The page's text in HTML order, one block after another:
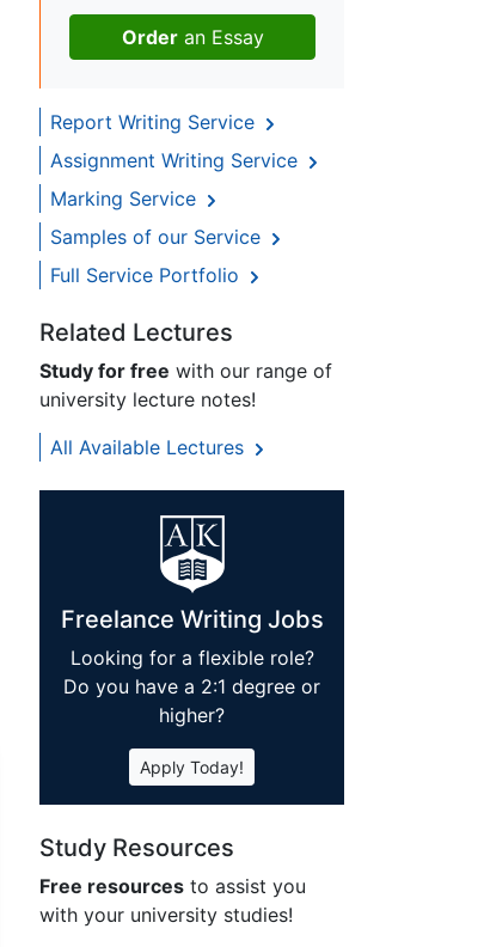
Orderan Essay
Report Writing Service
Assignment Writing Service
Marking Service
Samples of our Service
Full Service Portfolio
Related Lectures
Study for free with our range of
university lecture notes!
All Available Lectures
Freelance Writing Jobs
Looking for a flexible role?
Do you have a 2:1 degree or
higher?
Apply Today!
Study Resources
Free resources to assist you
with your university studies!